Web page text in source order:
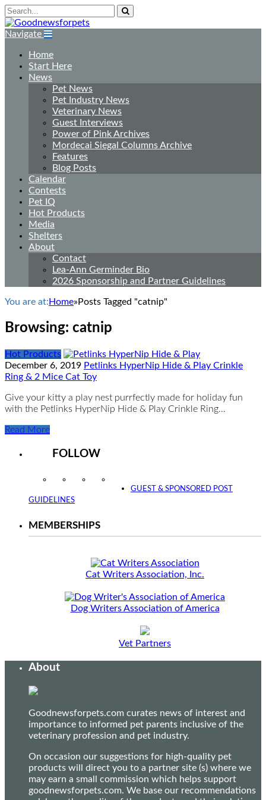
Navigate
Home
Start Here
News
Pet News
Pet Industry News
Veterinary News
Guest Interviews
Power of Pink Archives
Mordecai Siegal Columns Archive
Features
Blog Posts
Calendar
Contests
Pet IQ
Hot Products
Media
Shelters
About
Contact
Lea-Ann Germinder Bio
2026 Sponsorship and Partner Guidelines
You are at: Home» Posts Tagged "catnip"
Browsing: catnip
Hot Products
December 6, 2019 Petlinks HyperNip Hide & Play Crinkle
Ring & 2 Mice Cat Toy
Give your kitty a play nest purrfectly made for holiday fun
with the Petlinks HyperNip Hide & Play Crinkle Ring…
Read More
FOLLOW
InstagramFacebookTwitter
GUEST & SPONSORED POST
GUIDELINES
MEMBERSHIPS
Cat Writers Association, Inc.
Dog Writers Association of America
Vet Partners
About
Goodnewsforpets.com curates news of interest and
importance to informed pet parents inclusive of the
veterinary profession and pet industry.
On occasion our suggestions for high-quality pet
products will direct you to a partner site (s) where we
may earn a small commission which helps support
goodnewsforpets.com. We base our recommendations